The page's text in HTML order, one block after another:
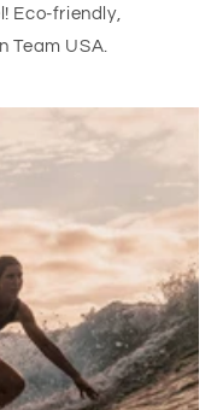
Eco-friendly,
Team USA.